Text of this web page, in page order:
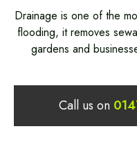
Drainage is one of the
flooding, it removes
gardens and
Call us on